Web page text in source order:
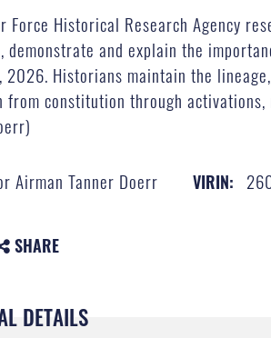
Force Historical Research Agency
and explain the
2026. Historians maintain the
from constitution through
Airman Tanner Doerr VIRIN:
SHARE
DETAILS